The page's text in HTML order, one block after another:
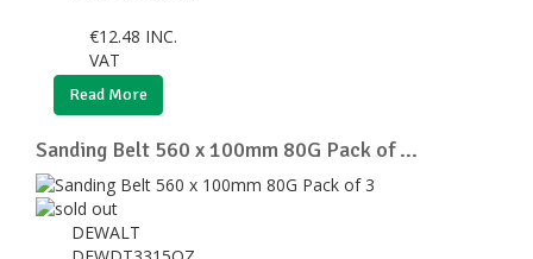
€12.48 INC.
VAT
Read More
Sanding Belt 560 x 100mm 80G Pack of ...
DEWALT